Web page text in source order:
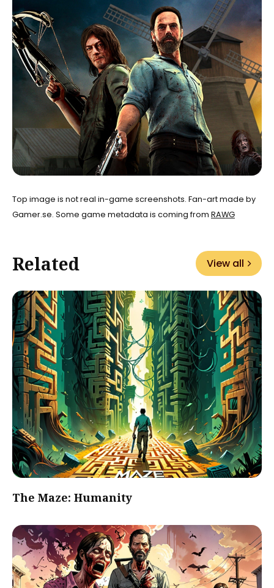
Top image is not real in-game screenshots. Fan-art made by
Gamer.se. Some game metadata is coming from RAWG
Related View all
The Maze: Humanity